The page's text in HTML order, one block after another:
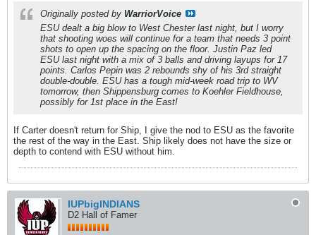
Originally posted by WarriorVoice
ESU dealt a big blow to West Chester last night, but I worry
that shooting woes will continue for a team that needs 3 point
shots to open up the spacing on the floor. Justin Paz led
ESU last night with a mix of 3 balls and driving layups for 17
points. Carlos Pepin was 2 rebounds shy of his 3rd straight
double-double. ESU has a tough mid-week road trip to WV
tomorrow, then Shippensburg comes to Koehler Fieldhouse,
possibly for 1st place in the East!
If Carter doesn't return for Ship, I give the nod to ESU as the favorite
the rest of the way in the East. Ship likely does not have the size or
depth to contend with ESU without him.
IUPbigINDIANS
D2 Hall of Famer